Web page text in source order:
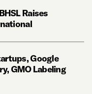
Raises
Google
GMO Labeling